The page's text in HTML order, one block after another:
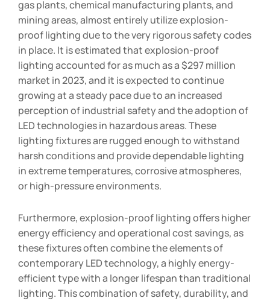
gas plants, chemical manufacturing plants, and
mining areas, almost entirely utilize explosion-
proof lighting due to the very rigorous safety codes
in place. It is estimated that explosion-proof
lighting accounted for as much as a $297 million
market in 2023, and it is expected to continue
growing at a steady pace due to an increased
perception of industrial safety and the adoption of
LED technologies in hazardous areas. These
lighting fixtures are rugged enough to withstand
harsh conditions and provide dependable lighting
in extreme temperatures, corrosive atmospheres,
or high-pressure environments.
Furthermore, explosion-proof lighting offers higher
energy efficiency and operational cost savings, as
these fixtures often combine the elements of
contemporary LED technology, a highly energy-
efficient type with a longer lifespan than traditional
lighting. This combination of safety, durability, and